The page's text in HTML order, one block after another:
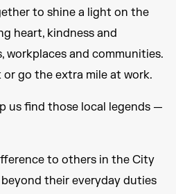
to shine a light on the
heart, kindness and
and communities.
go the extra mile at work.
us find those local legends —
to others in the City
their everyday duties